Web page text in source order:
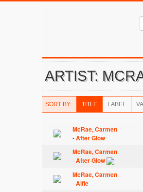
ARTIST:
SORT BY: TITLE LABEL
McRae, Carmen
-After Glow
McRae, Carmen
-After Glow
McRae, Carmen
-Alfie